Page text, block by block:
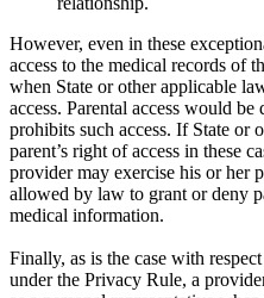
However, even in these
access to the medical records of
when State or other applicable
access. Parental access would
prohibits such access. If State or
parent’s right of access in these
provider may exercise his or her
allowed by law to grant or deny
medical information.
Finally, as is the case with
under the Privacy Rule, a